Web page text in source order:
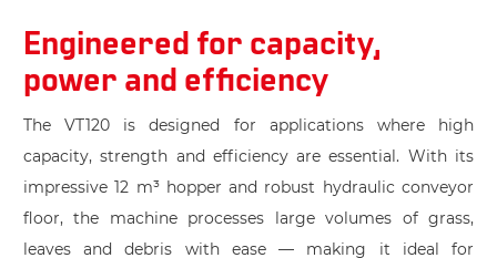
Engineered for capacity,
power and efficiency
The VT120 is designed for applications where high
capacity, strength and efficiency are essential. With its
impressive 12 m³ hopper and robust hydraulic conveyor
floor, the machine processes large volumes of grass,
leaves and debris with ease — making it ideal for